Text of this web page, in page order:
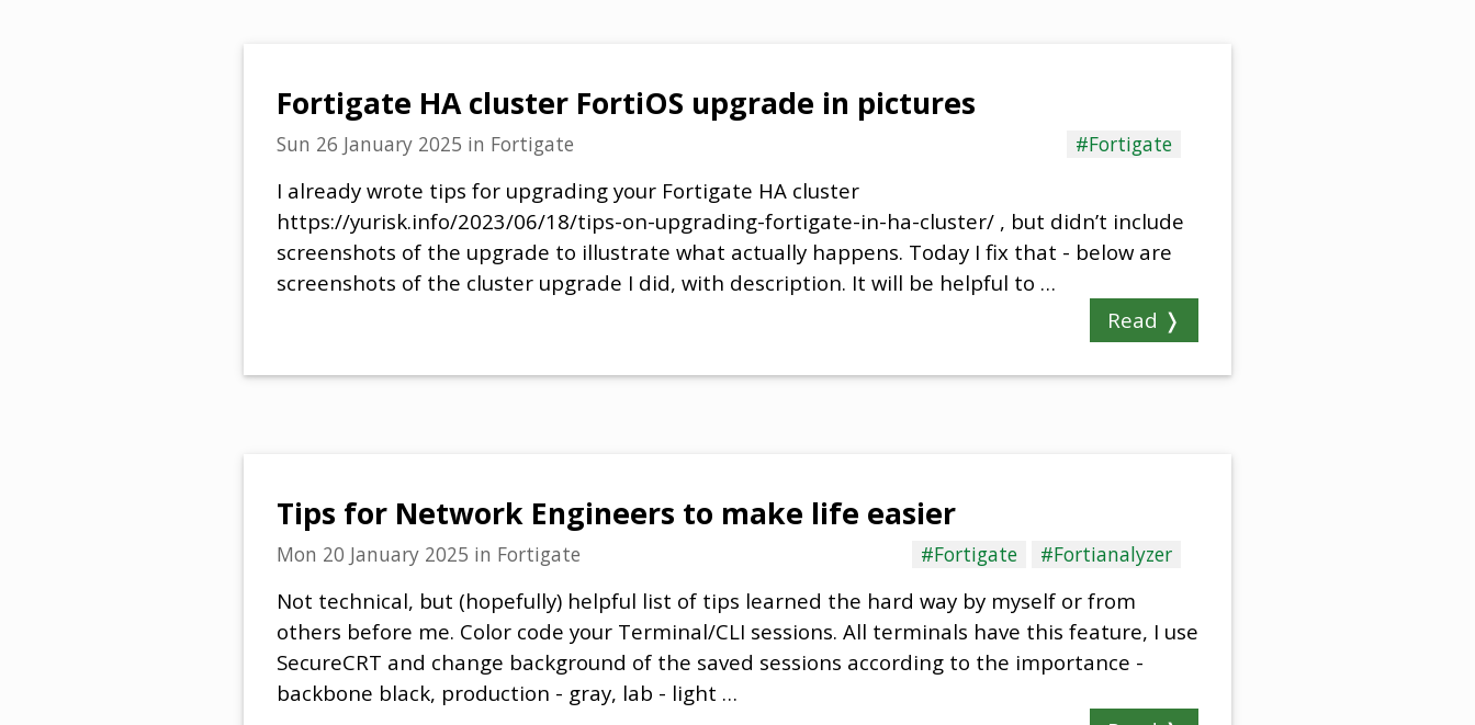
Fortigate HA cluster FortiOS upgrade in pictures
Sun 26 January 2025 in Fortigate #Fortigate
I already wrote tips for upgrading your Fortigate HA cluster
https://yurisk.info/2023/06/18/tips-on-upgrading-fortigate-in-ha-cluster/ , but didn’t include
screenshots of the upgrade to illustrate what actually happens. Today I fix that - below are
screenshots of the cluster upgrade I did, with description. It will be helpful to …
Read ❭
Tips for Network Engineers to make life easier
Mon 20 January 2025 in Fortigate #Fortigate #Fortianalyzer
Not technical, but (hopefully) helpful list of tips learned the hard way by myself or from
others before me. Color code your Terminal/CLI sessions. All terminals have this feature, I use
SecureCRT and change background of the saved sessions according to the importance -
backbone black, production - gray, lab - light …